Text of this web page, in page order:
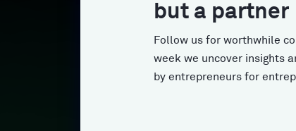
but a partner
Follow us for worthwhile
week we uncover insights
by entrepreneurs for